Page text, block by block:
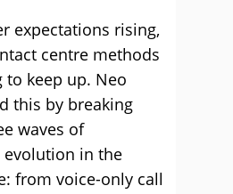
expectations rising,
centre methods
to keep up. Neo
this by breaking
waves of
in the
from voice-only call